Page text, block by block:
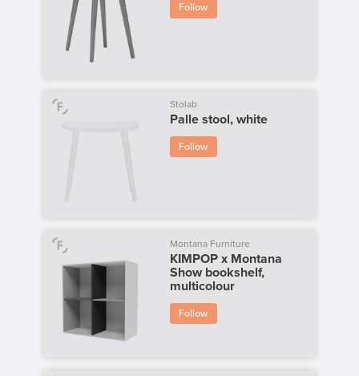
Follow
Stolab
Palle stool, white
Follow
Montana Furniture
KIMPOP x Montana
Show bookshelf,
multicolour
Follow